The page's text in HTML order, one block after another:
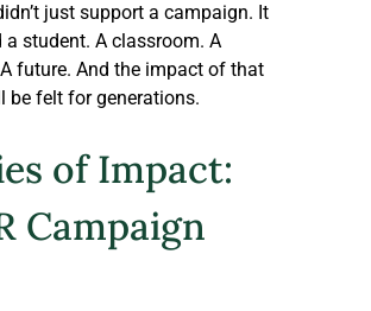
just support a campaign. It
a student. A classroom. A
future. And the impact of that
be felt for generations.
of Impact:
Campaign